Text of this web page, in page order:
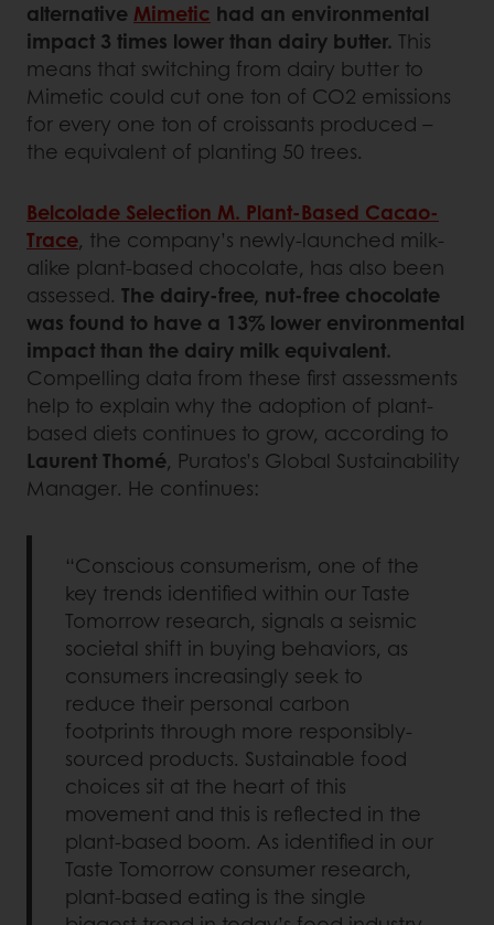
alternative Mimetic had an environmental
impact 3 times lower than dairy butter. This
means that switching from dairy butter to
Mimetic could cut one ton of CO2 emissions
for every one ton of croissants produced –
the equivalent of planting 50 trees.
Belcolade Selection M. Plant-Based Cacao-
Trace, the company’s newly-launched milk-
alike plant-based chocolate, has also been
assessed. The dairy-free, nut-free chocolate
was found to have a 13% lower environmental
impact than the dairy milk equivalent.
Compelling data from these first assessments
help to explain why the adoption of plant-
based diets continues to grow, according to
Laurent Thomé, Puratos’s Global Sustainability
Manager. He continues:
“Conscious consumerism, one of the
key trends identified within our Taste
Tomorrow research, signals a seismic
societal shift in buying behaviors, as
consumers increasingly seek to
reduce their personal carbon
footprints through more responsibly-
sourced products. Sustainable food
choices sit at the heart of this
movement and this is reflected in the
plant-based boom. As identified in our
Taste Tomorrow consumer research,
plant-based eating is the single